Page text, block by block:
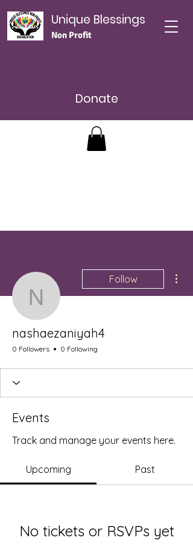
Unique Blessings
Non Profit
Donate
nashaezaniyah4
Follow
nashaezaniyah4
0 Followers 0 Following
Events
Track and manage your events here.
Upcoming Past
No tickets or RSVPs yet